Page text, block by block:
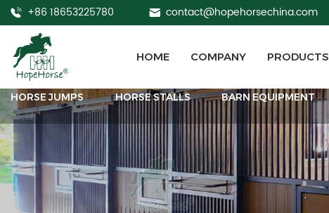
+86 18653225780 contact@hopehorsechina.com
HOME COMPANY PRODUCTS
HORSE JUMPS HORSE STALLS BARN EQUIPMENT